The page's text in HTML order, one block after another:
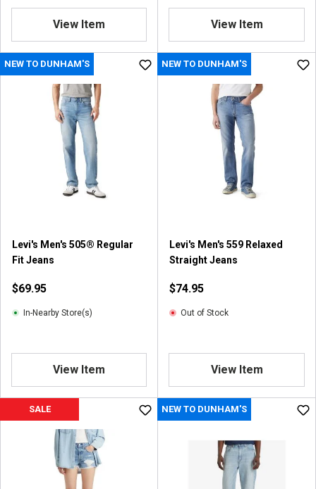
View Item View Item
NEW TO DUNHAM'S
Levi's Men's 505® Regular
Fit Jeans
$69.95
In-Nearby Store(s)
View Item
NEW TO DUNHAM'S
Levi's Men's 559 Relaxed
Straight Jeans
$74.95
Out of Stock
View Item
SALE NEW TO DUNHAM'S